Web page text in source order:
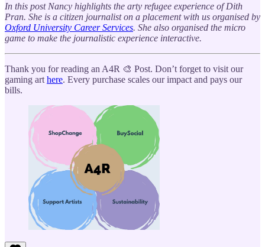
In this post Nancy highlights the arty refugee experience of Dith
Pran. She is a citizen journalist on a placement with us organised by
Oxford University Career Services. She also organised the micro
game to make the journalistic experience interactive.
Thank you for reading an A4R 🎨 Post. Don’t forget to visit our
gaming art here. Every purchase scales our impact and pays our
bills.